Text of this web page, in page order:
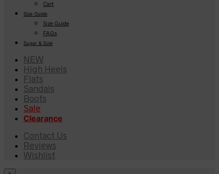
Cart
Size Guide
Size Guide
FAQs
Sugar & Sole
NEW
High Heels
Flats
Sandals
Boots
Sale
Clearance
Contact Us
Reviews
Wishlist